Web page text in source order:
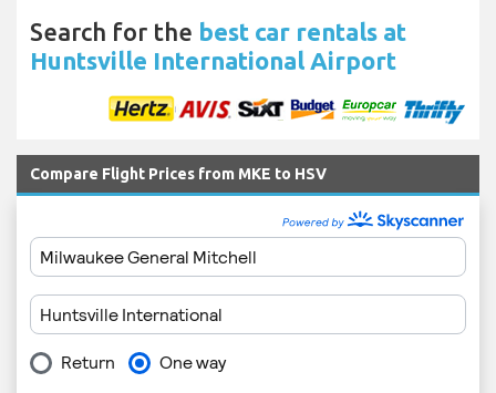
Search for the best car rentals at
Huntsville International Airport
Compare Flight Prices from MKE to HSV